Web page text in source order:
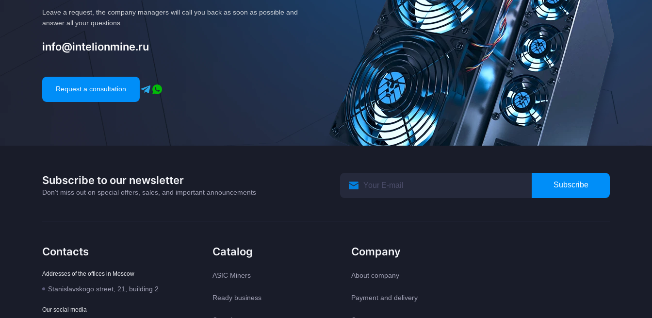
Leave a request, the company managers will call you back as soon as possible and
answer all your questions
info@intelionmine.ru
Request a consultation
Subscribe to our newsletter
Don't miss out on special offers, sales, and important announcements
Subscribe
Contacts
Addresses of the offices in Moscow
Stanislavskogo street, 21, building 2
Our social media
Catalog
ASIC Miners
Ready business
Company
About company
Payment and delivery